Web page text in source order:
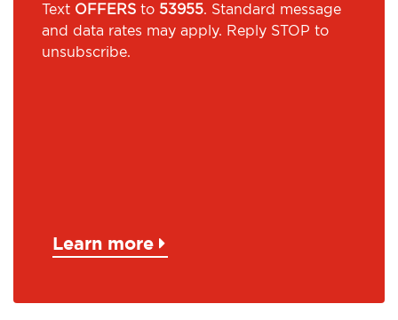
Text OFFERS to 53955. Standard message
and data rates may apply. Reply STOP to
unsubscribe.
Learn more